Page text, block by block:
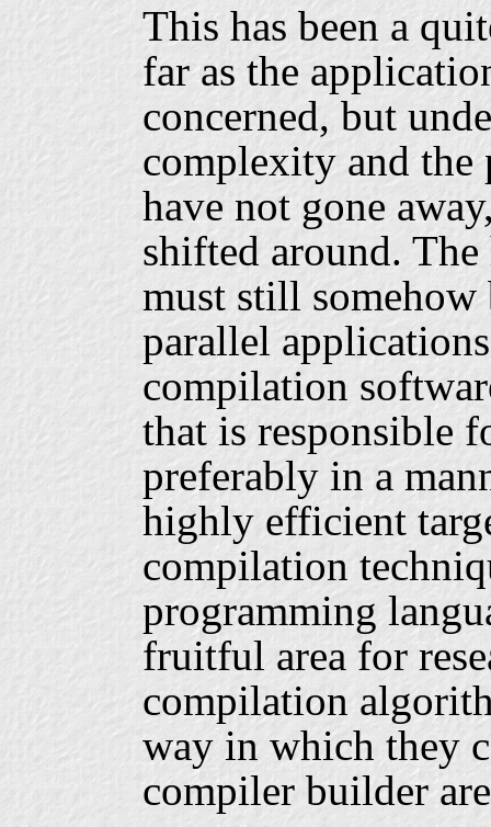
This has been a
far as the
concerned, but
complexity and
have not gone
shifted around.
must still
parallel
compilation
that is responsible
preferably in a
highly efficient
compilation
programming
fruitful area for
compilation
way in which they
compiler builder